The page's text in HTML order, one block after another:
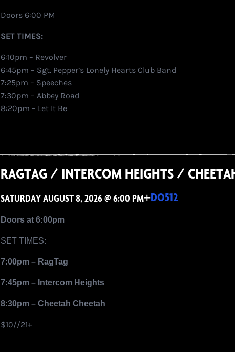
Doors 6:00 PM
SET TIMES:
6:10pm – Revolver
6:45pm – Sgt. Pepper’s Lonely Hearts Club Band
7:25pm – Speeches
7:30pm – Abbey Road
8:20pm – Let It Be
RAGTAG / INTERCOM HEIGHTS /
SATURDAY AUGUST 8, 2026 @ 6:00 PM+DO512
Doors at 6:00pm
SET TIMES:
7:00pm – RagTag
7:45pm – Intercom Heights
8:30pm – Cheetah Cheetah
$10//21+